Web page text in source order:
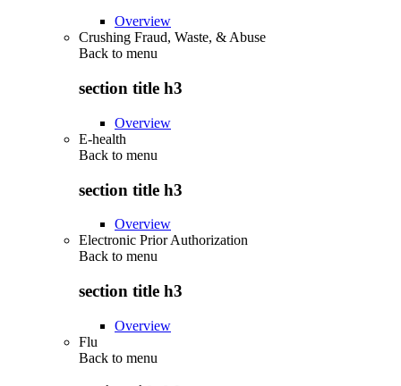
Overview
Crushing Fraud, Waste, & Abuse
Back to menu
section title h3
Overview
E-health
Back to menu
section title h3
Overview
Electronic Prior Authorization
Back to menu
section title h3
Overview
Flu
Back to menu